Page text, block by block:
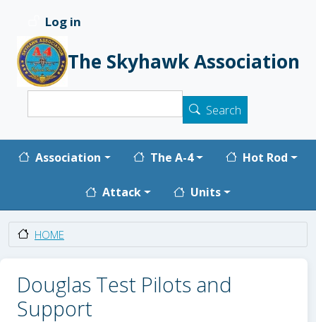
User account menu
Log in
The Skyhawk Association
Search
Main navigation
Association The A-4 Hot Rod
Attack Units
HOME
Douglas Test Pilots and
Support